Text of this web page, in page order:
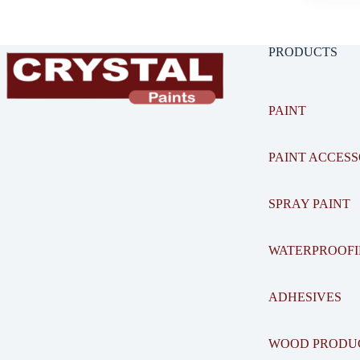
PRODUCTS
PAINT
PAINT
SPRAY PAINT
ADHESIVES
WOOD